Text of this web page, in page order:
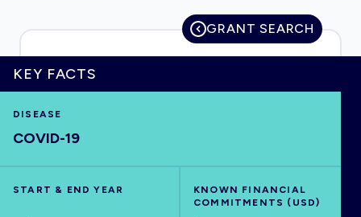
HOME
VISUALISE
EXPLORE
GRANT SEARCH
KEY FACTS
DISEASE
COVID-19
START & END YEAR
KNOWN FINANCIAL
COMMITMENTS (USD)